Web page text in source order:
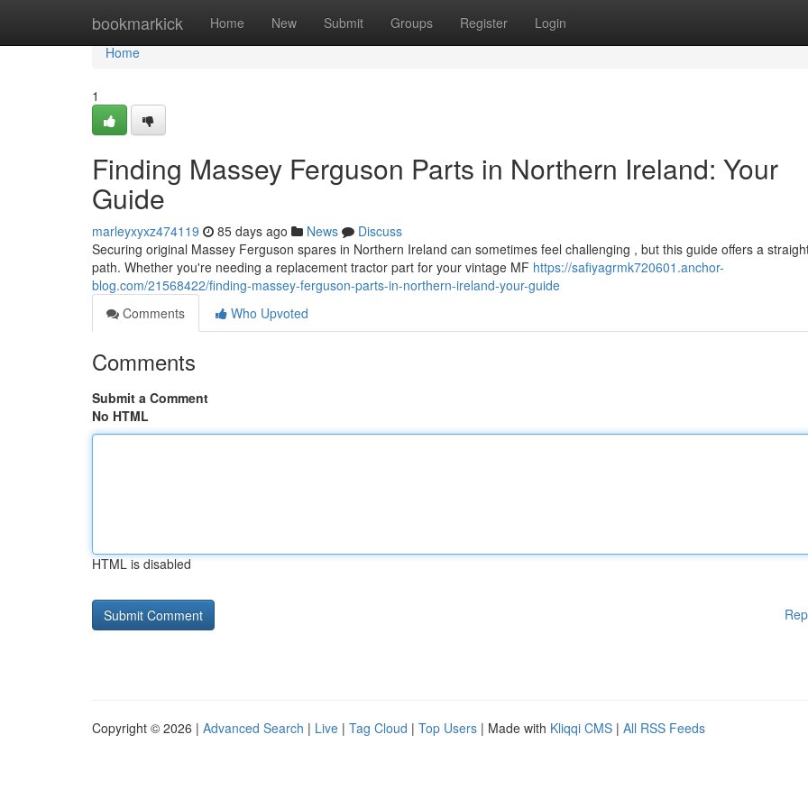
bookmarkick Home New Submit Groups Register Login
Home
Home
1
Finding Massey Ferguson Parts in Northern Ireland: Your
Guide
marleyxyxz474119 85 days ago News
Discuss
Securing original Massey Ferguson spares in Northern Ireland can sometimes feel challenging , but this guide offers a
path. Whether you're needing a replacement tractor part for your vintage MF https://safiyagrmk720601.anchor-
blog.com/21568422/finding-massey-ferguson-parts-in-northern-ireland-your-guide
Comments
Who Upvoted
Comments
Submit a Comment
No HTML
HTML is disabled
Copyright © 2026 | Advanced Search | Live | Tag Cloud | Top Users | Made with Kliqqi CMS | All RSS Feeds